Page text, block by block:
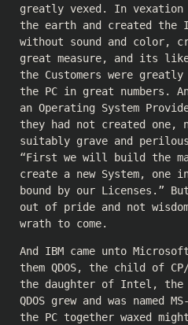
greatly vexed. In vexation
the earth and created the
without sound and color,
great measure, and its
the Customers were greatly
the PC in great numbers.
an Operating System
they had not created one,
suitably grave and
“First we will build the
create a new System, one
bound by our Licenses.”
out of pride and not
wrath to come.
And IBM came unto
them QDOS, the child of
the daughter of Intel, the
QDOS grew and was named
the PC together waxed